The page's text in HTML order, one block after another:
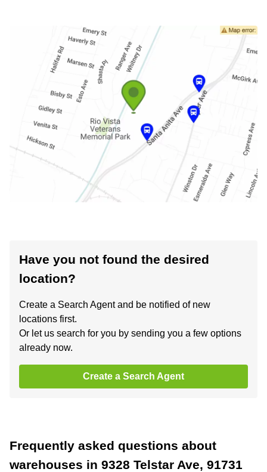
Have you not found the desired
location?
Create a Search Agent and be notified of new
locations first.
Or let us search for you by sending you a few options
already now.
Create a Search Agent
Frequently asked questions about
warehouses in 9328 Telstar Ave, 91731